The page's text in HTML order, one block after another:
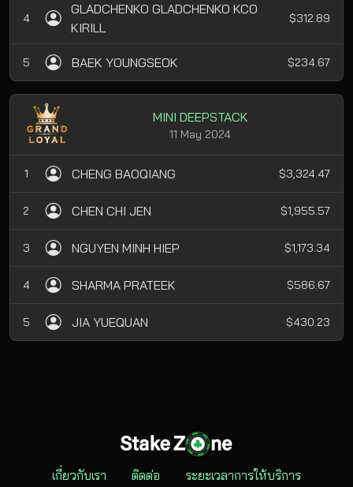
4
GLADCHENKO GLADCHENKO KCO
KIRILL
$312.89
5 BAEK YOUNGSEOK $234.67
MINI DEEPSTACK
11 May 2024
1 CHENG BAOQIANG $3,324.47
2 CHEN CHI JEN $1,955.57
3 NGUYEN MINH HIEP $1,173.34
4 SHARMA PRATEEK $586.67
5 JIA YUEQUAN $430.23
เกี่ยวกับเรา ติดต่อ ระยะเวลาการให้บริการ